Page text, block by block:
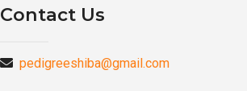
Contact Us
pedigreeshiba@gmail.com